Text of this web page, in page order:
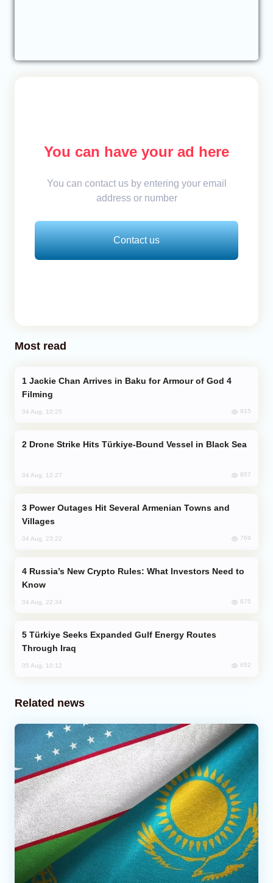
You can have your ad here
You can contact us by entering your email
address or number
Contact us
Most read
Filming
04 Aug, 10:25 915
Drone Strike Hits Türkiye-Bound Vessel in Black Sea
04 Aug, 12:27 857
Villages
04 Aug, 23:22 769
Know
04 Aug, 22:34 675
Through Iraq
05 Aug, 10:12 652
Related news